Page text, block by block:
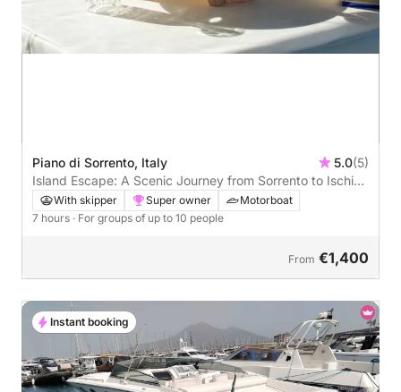
Piano di Sorrento, Italy 5.0(5)
Island Escape: A Scenic Journey from Sorrento to Ischia
and Procida
With skipper Super owner
Motorboat
7 hours · For groups of up to 10 people
From €1,400
Instant booking